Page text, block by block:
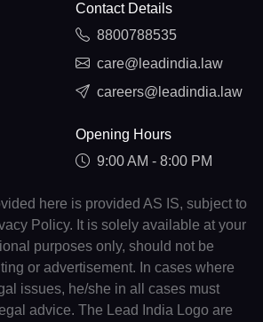
Contact Details
8800788535
care@leadindia.law
careers@leadindia.law
Opening Hours
9:00 AM - 8:00 PM
here is provided AS IS, subject to
Policy. It is solely available at your
purposes only, should not be
or advertisement. In cases where
issues, he/she in all cases must
advice. The Lead India Logo are